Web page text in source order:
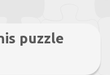
puzzle